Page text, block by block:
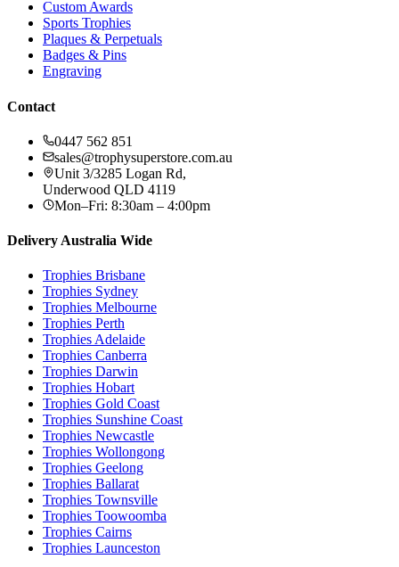
Custom Awards
Sports Trophies
Plaques & Perpetuals
Badges & Pins
Engraving
Contact
0447 562 851
sales@trophysuperstore.com.au
Unit 3/3285 Logan Rd,
Underwood QLD 4119
Mon–Fri: 8:30am – 4:00pm
Delivery Australia Wide
Trophies Brisbane
Trophies Sydney
Trophies Melbourne
Trophies Perth
Trophies Adelaide
Trophies Canberra
Trophies Darwin
Trophies Hobart
Trophies Gold Coast
Trophies Sunshine Coast
Trophies Newcastle
Trophies Wollongong
Trophies Geelong
Trophies Ballarat
Trophies Townsville
Trophies Toowoomba
Trophies Cairns
Trophies Launceston